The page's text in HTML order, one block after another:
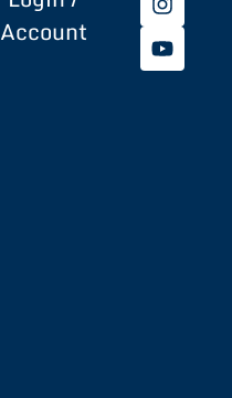
Account